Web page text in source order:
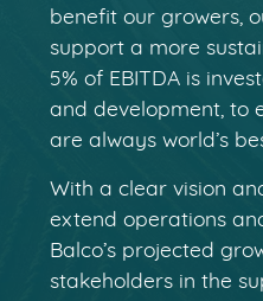
benefit our growers,
support a more
5% of EBITDA is
and development, to
are always world’s
With a clear vision
extend operations
Balco’s projected
stakeholders in the